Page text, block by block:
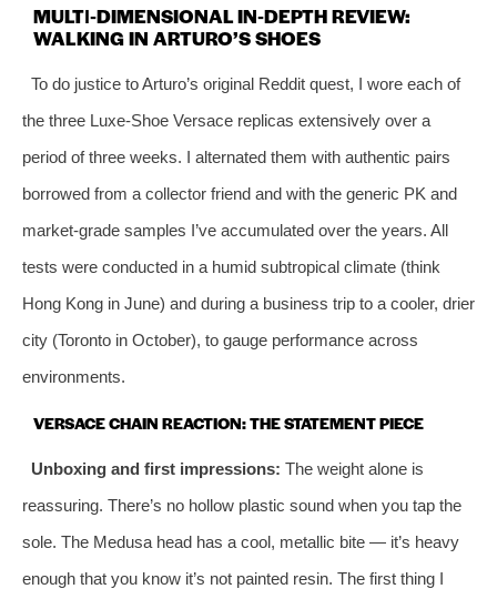
MULTI‑DIMENSIONAL IN‑DEPTH REVIEW:
WALKING IN ARTURO’S SHOES
To do justice to Arturo’s original Reddit quest, I wore each of
the three Luxe‑Shoe Versace replicas extensively over a
period of three weeks. I alternated them with authentic pairs
borrowed from a collector friend and with the generic PK and
market‑grade samples I’ve accumulated over the years. All
tests were conducted in a humid subtropical climate (think
Hong Kong in June) and during a business trip to a cooler, drier
city (Toronto in October), to gauge performance across
environments.
VERSACE CHAIN REACTION: THE STATEMENT PIECE
Unboxing and first impressions: The weight alone is
reassuring. There’s no hollow plastic sound when you tap the
sole. The Medusa head has a cool, metallic bite — it’s heavy
enough that you know it’s not painted resin. The first thing I